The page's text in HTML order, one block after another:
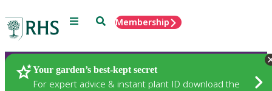
Menu SearchMembership
Your garden’s best-kept secret
For expert advice & instant plant ID download the
Plants